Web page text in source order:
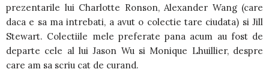
prezentarile lui Charlotte Ronson, Alexander Wang (care
daca e sa ma intrebati, a avut o colectie tare ciudata) si Jill
Stewart. Colectiile mele preferate pana acum au fost de
departe cele al lui Jason Wu si Monique Lhuillier, despre
care am sa scriu cat de curand.